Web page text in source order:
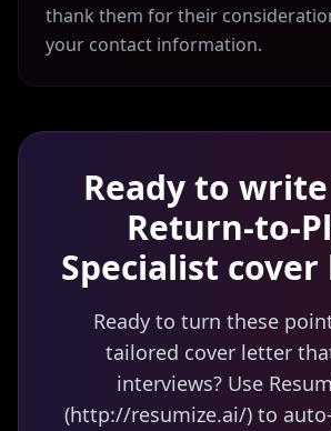
thank them for their
your contact information.
Ready to
Return-to-
Specialist
Ready to turn these
tailored cover letter
interviews? Use
(http://resumize.ai/) to